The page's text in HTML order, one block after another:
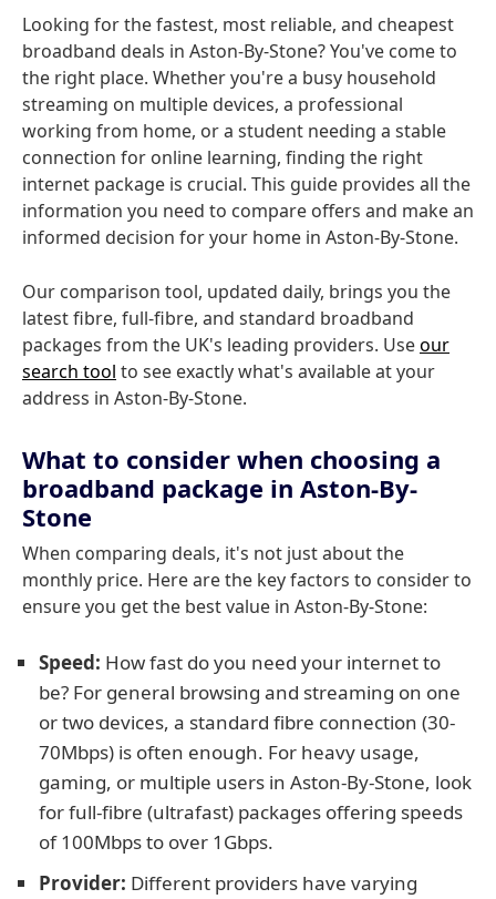
Looking for the fastest, most reliable, and cheapest
broadband deals in Aston-By-Stone? You've come to
the right place. Whether you're a busy household
streaming on multiple devices, a professional
working from home, or a student needing a stable
connection for online learning, finding the right
internet package is crucial. This guide provides all the
information you need to compare offers and make an
informed decision for your home in Aston-By-Stone.
Our comparison tool, updated daily, brings you the
latest fibre, full-fibre, and standard broadband
packages from the UK's leading providers. Useour
search tool to see exactly what's available at your
address in Aston-By-Stone.
What to consider when choosing a
broadband package in Aston-By-
Stone
When comparing deals, it's not just about the
monthly price. Here are the key factors to consider to
ensure you get the best value in Aston-By-Stone:
Speed: How fast do you need your internet to
be? For general browsing and streaming on one
or two devices, a standard fibre connection (30-
70Mbps) is often enough. For heavy usage,
gaming, or multiple users in Aston-By-Stone, look
for full-fibre (ultrafast) packages offering speeds
of 100Mbps to over 1Gbps.
Provider: Different providers have varying